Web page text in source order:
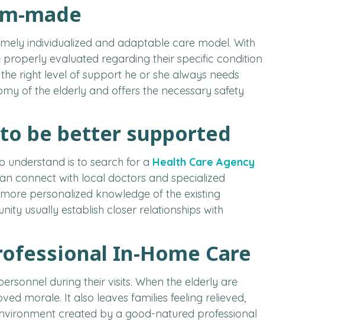
made
individualized and adaptable care model. With
properly evaluated regarding their specific condition
right level of support he or she always needs
of the elderly and offers the necessary safety
be better supported
understand is to search for a Health Care Agency
connect with local doctors and specialized
personalized knowledge of the existing
usually establish closer relationships with
In-Home Care
during their visits. When the elderly are
morale. It also leaves families feeling relieved,
created by a good-natured professional